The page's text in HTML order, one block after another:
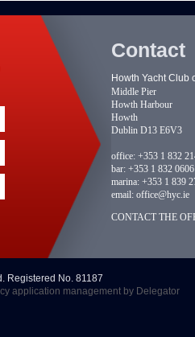
Contact
Howth Yacht Club
Middle Pier
Howth Harbour
Howth
Dublin D13 E6V3
office: +353 1 832
bar: +353 1 832 0606
marina: +353 1 839
email: office@hyc.ie
CONTACT THE
Registered No. 81187
application management by Delegator